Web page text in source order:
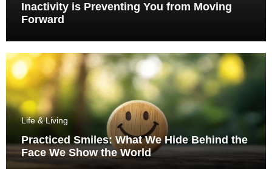
Inactivity is Preventing You from Moving
Forward
Life & Living
Practiced Smiles: What We Hide Behind the
Face We Show the World